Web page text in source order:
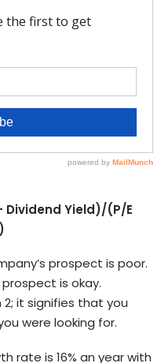
Dividend Yield)/(P/E
prospect is poor.
prospect is okay.
it signifies that you
were looking for.
rate is 16% an year with